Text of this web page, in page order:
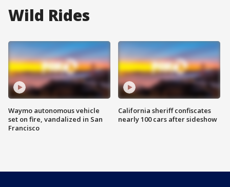
Wild Rides
Waymo autonomous vehicle
set on fire, vandalized in San
Francisco
California sheriff confiscates
nearly 100 cars after sideshow